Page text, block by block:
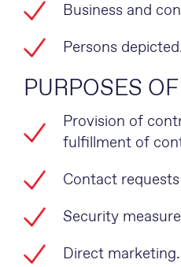
Business and
Persons
PURPOSES
Provision of
fulfillment of
Contact
Security
Direct marketing.